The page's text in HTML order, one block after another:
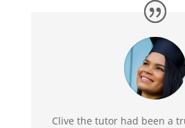
Clive the tutor had been a